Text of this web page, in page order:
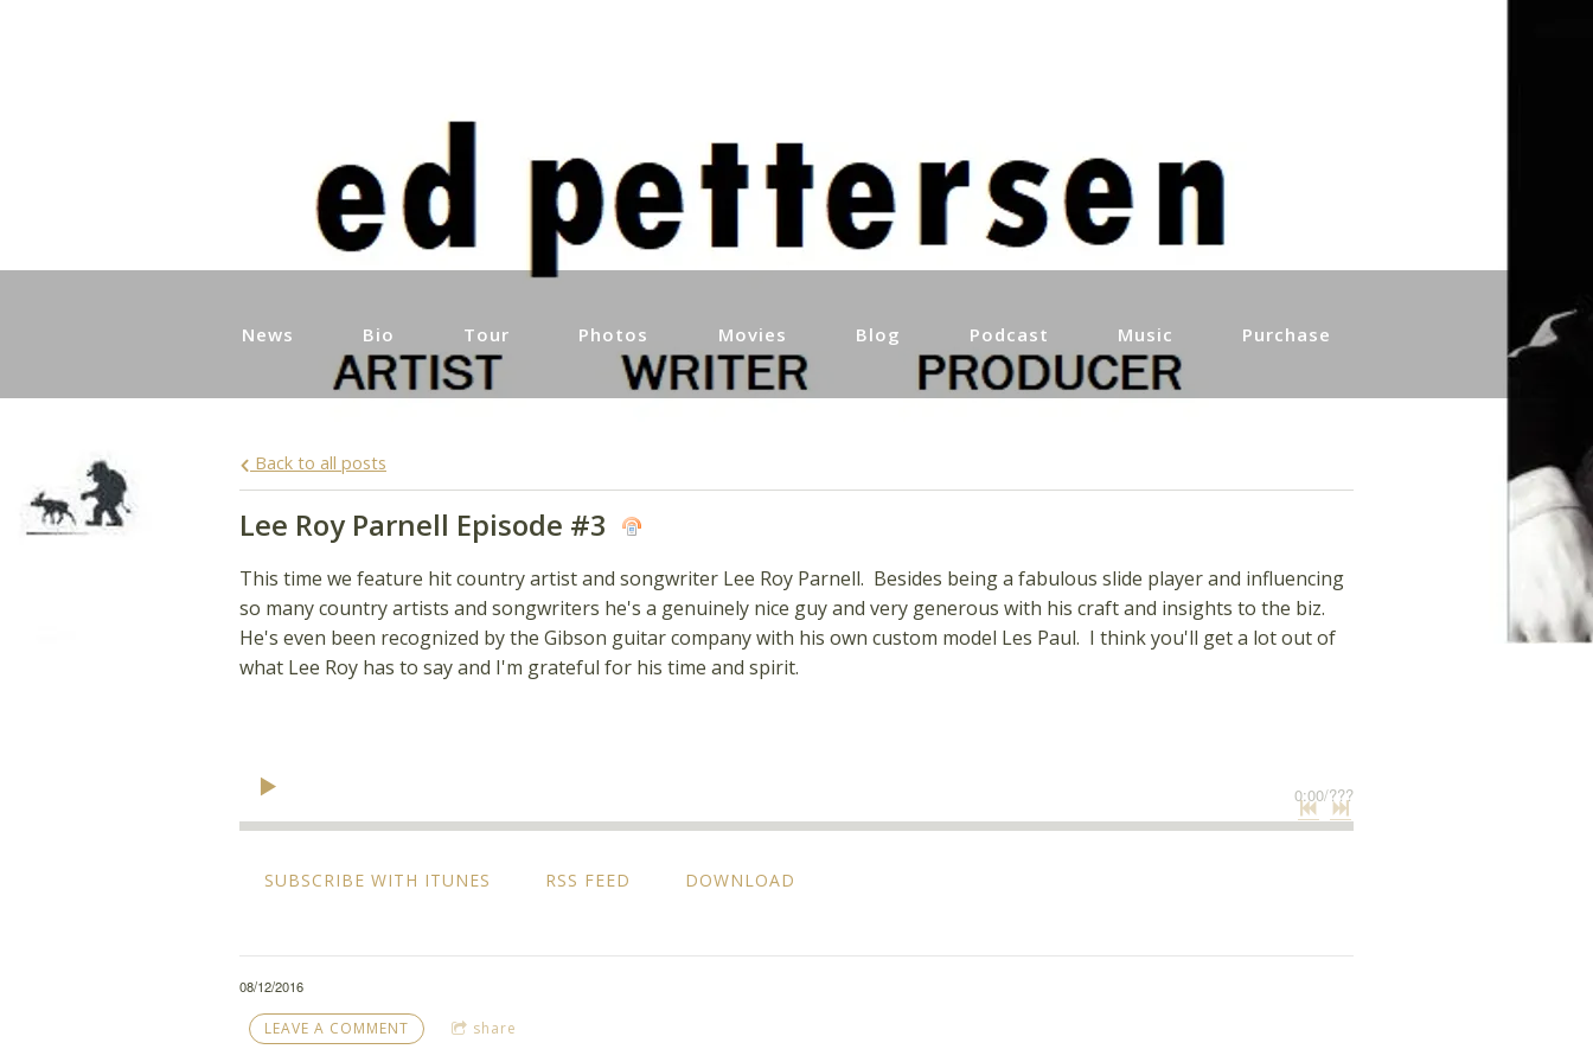
News Bio Tour Photos Movies Blog Podcast Music Purchase
Back to all posts
Lee Roy Parnell Episode #3
This time we feature hit country artist and songwriter Lee Roy Parnell. Besides being a fabulous slide player and influencing
so many country artists and songwriters he's a genuinely nice guy and very generous with his craft and insights to the biz.
He's even been recognized by the Gibson guitar company with his own custom model Les Paul. I think you'll get a lot out of
what Lee Roy has to say and I'm grateful for his time and spirit.
0:00/???
SUBSCRIBE WITH ITUNES RSS FEED DOWNLOAD
08/12/2016
LEAVE A COMMENT share